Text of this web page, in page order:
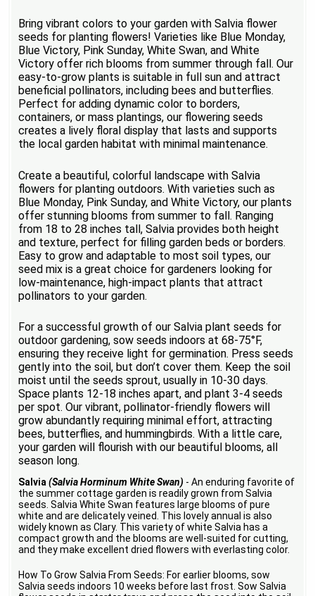
Bring vibrant colors to your garden with Salvia flower
seeds for planting flowers! Varieties like Blue Monday,
Blue Victory, Pink Sunday, White Swan, and White
Victory offer rich blooms from summer through fall. Our
easy-to-grow plants is suitable in full sun and attract
beneficial pollinators, including bees and butterflies.
Perfect for adding dynamic color to borders,
containers, or mass plantings, our flowering seeds
creates a lively floral display that lasts and supports
the local garden habitat with minimal maintenance.
Create a beautiful, colorful landscape with Salvia
flowers for planting outdoors. With varieties such as
Blue Monday, Pink Sunday, and White Victory, our plants
offer stunning blooms from summer to fall. Ranging
from 18 to 28 inches tall, Salvia provides both height
and texture, perfect for filling garden beds or borders.
Easy to grow and adaptable to most soil types, our
seed mix is a great choice for gardeners looking for
low-maintenance, high-impact plants that attract
pollinators to your garden.
For a successful growth of our Salvia plant seeds for
outdoor gardening, sow seeds indoors at 68-75°F,
ensuring they receive light for germination. Press seeds
gently into the soil, but don’t cover them. Keep the soil
moist until the seeds sprout, usually in 10-30 days.
Space plants 12-18 inches apart, and plant 3-4 seeds
per spot. Our vibrant, pollinator-friendly flowers will
grow abundantly requiring minimal effort, attracting
bees, butterflies, and hummingbirds. With a little care,
your garden will flourish with our beautiful blooms, all
season long.
Salvia(Salvia Horminum White Swan) - An enduring favorite of
the summer cottage garden is readily grown from Salvia
seeds. Salvia White Swan features large blooms of pure
white and are delicately veined. This lovely annual is also
widely known as Clary. This variety of white Salvia has a
compact growth and the blooms are well-suited for cutting,
and they make excellent dried flowers with everlasting color.
How To Grow Salvia From Seeds: For earlier blooms, sow
Salvia seeds indoors 10 weeks before last frost. Sow Salvia